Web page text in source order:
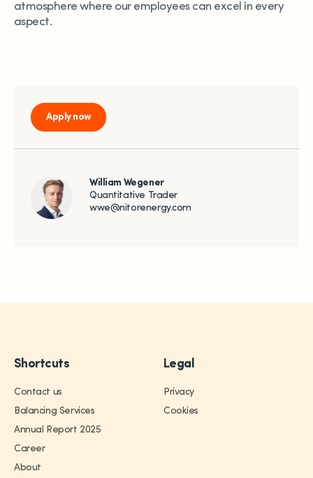
Trading
Services
atmosphere where our employees can excel in every
aspect.
Apply now
William Wegener
Quantitative Trader
wwe@nitorenergy.com
Shortcuts
Contact us
Balancing Services
Annual Report 2025
Career
About
Legal
Privacy
Cookies